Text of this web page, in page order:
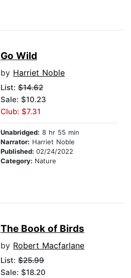
Go Wild
by Harriet Noble
List: $14.62
Sale: $10.23
Club: $7.31
Unabridged: 8 hr 55 min
Narrator: Harriet Noble
Published: 02/24/2022
Category: Nature
The Book of Birds
by Robert Macfarlane
List: $25.99
Sale: $18.20